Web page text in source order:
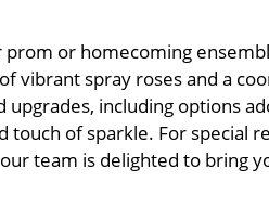
prom or homecoming
vibrant spray roses and a
upgrades, including options
touch of sparkle. For special
team is delighted to bring